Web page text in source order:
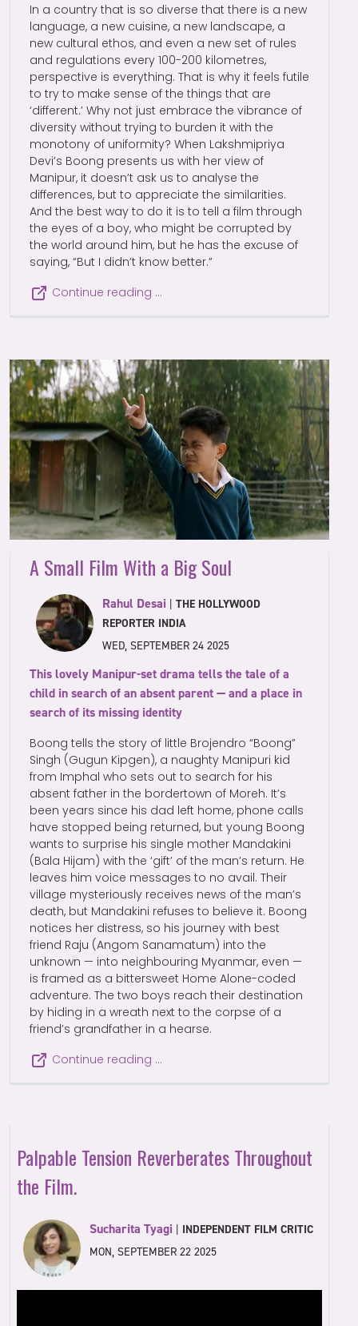
In a country that is so diverse that there is a new
language, a new cuisine, a new landscape, a
new cultural ethos, and even a new set of rules
and regulations every 100-200 kilometres,
perspective is everything. That is why it feels futile
to try to make sense of the things that are
‘different.’ Why not just embrace the vibrance of
diversity without trying to burden it with the
monotony of uniformity? When Lakshmipriya
Devi’s Boong presents us with her view of
Manipur, it doesn’t ask us to analyse the
differences, but to appreciate the similarities.
And the best way to do it is to tell a film through
the eyes of a boy, who might be corrupted by
the world around him, but he has the excuse of
saying, “But I didn’t know better.”
Continue reading …
A Small Film With a Big Soul
Rahul Desai |THE HOLLYWOOD
REPORTER INDIA
WED, SEPTEMBER 24 2025
This lovely Manipur-set drama tells the tale of a
child in search of an absent parent — and a place in
search of its missing identity
Boong tells the story of little Brojendro “Boong”
Singh (Gugun Kipgen), a naughty Manipuri kid
from Imphal who sets out to search for his
absent father in the bordertown of Moreh. It’s
been years since his dad left home, phone calls
have stopped being returned, but young Boong
wants to surprise his single mother Mandakini
(Bala Hijam) with the ‘gift’ of the man’s return. He
leaves him voice messages to no avail. Their
village mysteriously receives news of the man’s
death, but Mandakini refuses to believe it. Boong
notices her distress, so his journey with best
friend Raju (Angom Sanamatum) into the
unknown — into neighbouring Myanmar, even —
is framed as a bittersweet Home Alone-coded
adventure. The two boys reach their destination
by hiding in a wreath next to the corpse of a
friend’s grandfather in a hearse.
Continue reading …
Palpable Tension Reverberates Throughout
the Film.
Sucharita Tyagi INDEPENDENT FILM CRITIC
MON, SEPTEMBER 22 2025